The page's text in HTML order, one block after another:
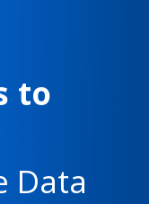
to
Data